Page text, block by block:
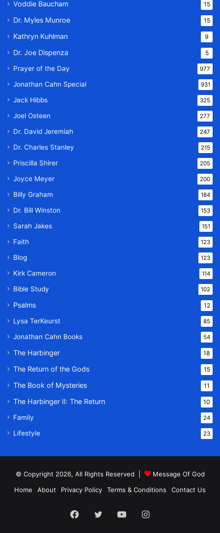
Voddie Baucham 15
Dr. Myles Munroe 15
Kathryn Kuhlman 9
Dr. Joe Dispenza 5
Prayer of the Day 977
Jonathan Cahn Special 931
Jack Hibbs 325
Joel Osteen 277
Dr. David Jeremiah 247
Dr. Charles Stanley 215
Priscilla Shirer 205
Joyce Meyer 200
Billy Graham 184
Dr. Bill Winston 153
Sarah Jakes 151
Faith 123
Blog 123
Kirk Cameron 114
Bible Study 102
Psalms 12
Lysa TerKeurst 85
Jonathan Cahn Books 54
The Harbinger 18
The Return of the Gods 15
The Book of Mysteries 11
The Harbinger II: The Return 10
Family 24
Lifestyle 23
© Copyright 2026, All Rights Reserved |
Message Of God
Home
About Privacy Policy Terms & Conditions Contact Us
Facebook
TwitterYouTubeInstagram